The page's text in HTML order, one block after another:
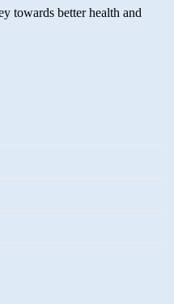
towards better health and